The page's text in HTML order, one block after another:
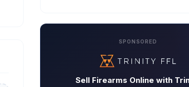
SPONSORED
Sell Firearms Online with